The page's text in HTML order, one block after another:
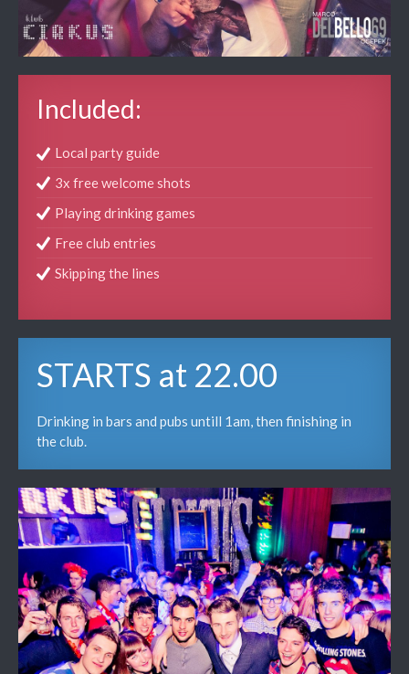
Included:
Local party guide
3x free welcome shots
Playing drinking games
Free club entries
Skipping the lines
STARTS at 22.00
Drinking in bars and pubs untill 1am, then finishing in
the club.